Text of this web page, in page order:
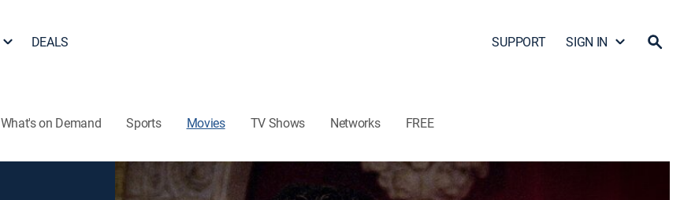
DEALS SUPPORT SIGN IN
What's on Demand Sports Movies TV Shows Networks FREE